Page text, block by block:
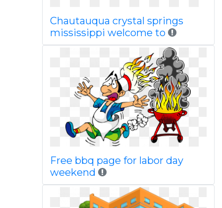
Chautauqua crystal springs
mississippi welcome to
Free bbq page for labor day
weekend